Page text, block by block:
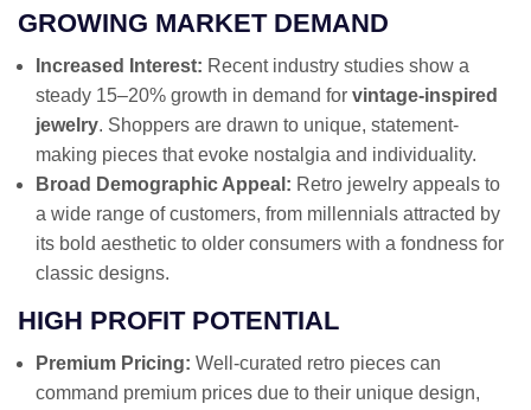
GROWING MARKET DEMAND
Increased Interest: Recent industry studies show a
steady 15–20% growth in demand for vintage-inspired
jewelry. Shoppers are drawn to unique, statement-
making pieces that evoke nostalgia and individuality.
Broad Demographic Appeal: Retro jewelry appeals to
a wide range of customers, from millennials attracted by
its bold aesthetic to older consumers with a fondness for
classic designs.
HIGH PROFIT POTENTIAL
Premium Pricing: Well-curated retro pieces can
command premium prices due to their unique design,